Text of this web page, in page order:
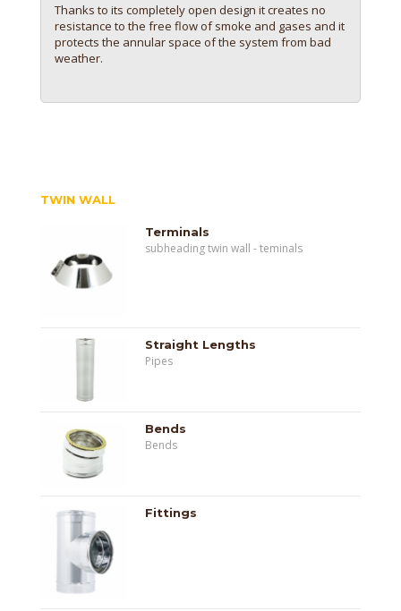
Thanks to its completely open design it creates no
resistance to the free flow of smoke and gases and it
protects the annular space of the system from bad
weather.
TWIN WALL
Terminals
subheading twin wall - teminals
Straight Lengths
Pipes
Bends
Bends
Fittings